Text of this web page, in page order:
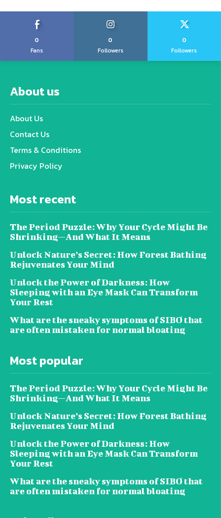
0
Fans
0
Followers
0
Followers
About us
About Us
Contact Us
Terms & Conditions
Privacy Policy
Most recent
The Period Puzzle: Why Your Cycle Might Be
Shrinking—And What It Means
Unlock Nature’s Secret: How Forest Bathing
Rejuvenates Your Mind
Unlock the Power of Darkness: How
Sleeping with an Eye Mask Can Transform
Your Rest
What are the sneaky symptoms of SIBO that
are often mistaken for normal bloating
Most popular
The Period Puzzle: Why Your Cycle Might Be
Shrinking—And What It Means
Unlock Nature’s Secret: How Forest Bathing
Rejuvenates Your Mind
Unlock the Power of Darkness: How
Sleeping with an Eye Mask Can Transform
Your Rest
What are the sneaky symptoms of SIBO that
are often mistaken for normal bloating